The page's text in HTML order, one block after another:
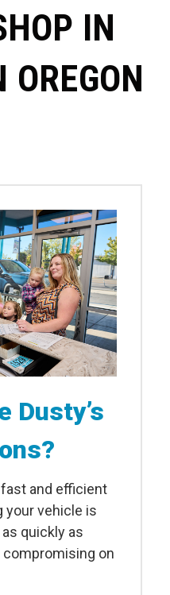
IN
OREGON
Dusty’s
and efficient
your vehicle is
quickly as
on